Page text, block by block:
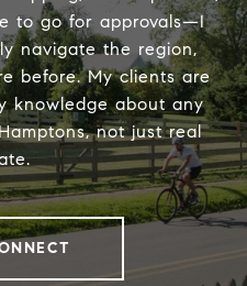
to go for approvals—I
navigate the region,
before. My clients are
knowledge about any
not just real